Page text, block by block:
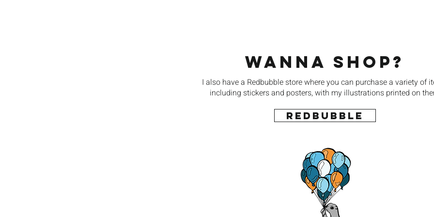
Wanna Shop?
I also have a Redbubble store where you can purchase a variety of
including stickers and posters, with my illustrations printed on
REDBUBBLE